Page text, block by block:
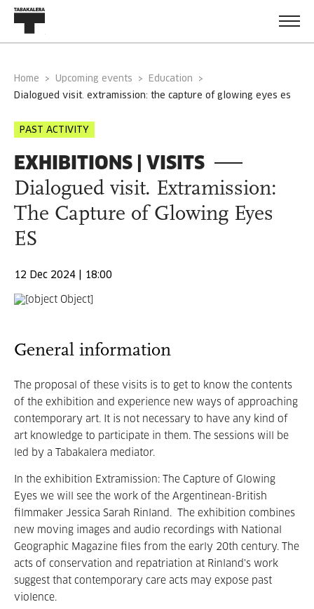
Home Upcoming events
Education
dialogued visit. extramission: the capture of glowing eyes es
PAST ACTIVITY
EXHIBITIONS | VISITS
Dialogued visit. Extramission:
The Capture of Glowing Eyes
ES
12 Dec 2024 | 18:00
General information
The proposal of these visits is to get to know the contents
of the exhibition and experience new ways of approaching
contemporary art. It is not necessary to have any kind of
art knowledge to participate in them. The sessions will be
led by a Tabakalera mediator.
In the exhibition Extramission: The Capture of Glowing
Eyes we will see the work of the Argentinean-British
filmmaker Jessica Sarah Rinland. The exhibition combines
new moving images and audio recordings with National
Geographic Magazine files from the early 20th century. The
acts of conservation and repatriation at Rinland's work
suggest that contemporary care acts may expose past
violence.